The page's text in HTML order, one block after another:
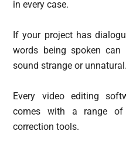
in every case.
If your project has
words being spoken
sound strange or unnatural.
Every video editing
comes with a range
correction tools.